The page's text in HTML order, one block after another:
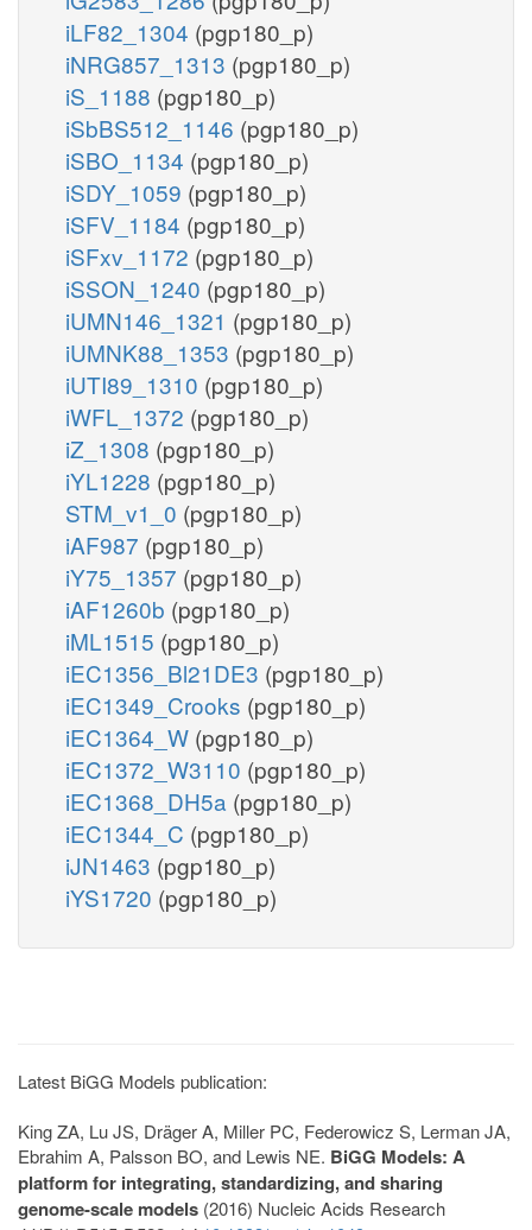
iLF82_1304 (pgp180_p)
iNRG857_1313 (pgp180_p)
iS_1188 (pgp180_p)
iSbBS512_1146 (pgp180_p)
iSBO_1134 (pgp180_p)
iSDY_1059 (pgp180_p)
iSFV_1184 (pgp180_p)
iSFxv_1172 (pgp180_p)
iSSON_1240 (pgp180_p)
iUMN146_1321 (pgp180_p)
iUMNK88_1353 (pgp180_p)
iUTI89_1310 (pgp180_p)
iWFL_1372 (pgp180_p)
iZ_1308 (pgp180_p)
iYL1228 (pgp180_p)
STM_v1_0 (pgp180_p)
iAF987 (pgp180_p)
iY75_1357 (pgp180_p)
iAF1260b (pgp180_p)
iML1515 (pgp180_p)
iEC1356_Bl21DE3 (pgp180_p)
iEC1349_Crooks (pgp180_p)
iEC1364_W (pgp180_p)
iEC1372_W3110 (pgp180_p)
iEC1368_DH5a (pgp180_p)
iEC1344_C (pgp180_p)
iJN1463 (pgp180_p)
iYS1720 (pgp180_p)
Latest BiGG Models publication:
King ZA, Lu JS, Dräger A, Miller PC, Federowicz S, Lerman JA,
Ebrahim A, Palsson BO, and Lewis NE. BiGG Models: A
platform for integrating, standardizing, and sharing
genome-scale models (2016) Nucleic Acids Research